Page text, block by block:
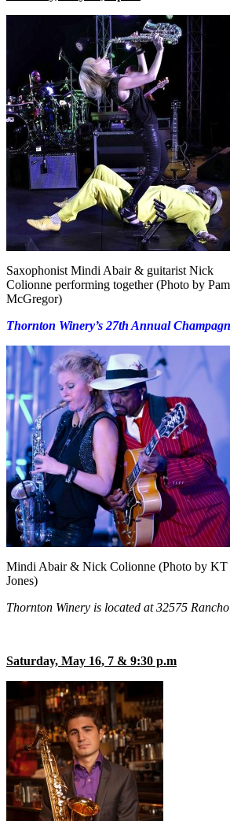
Saxophonist Mindi Abair & guitarist Nick
Colionne performing together (Photo by Pam
McGregor)
Thornton Winery’s 27th Annual
Mindi Abair & Nick Colionne (Photo by KT
Jones)
Thornton Winery is located at 32575
Saturday, May 16, 7 & 9:30 p.m